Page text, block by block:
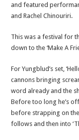
and featured
and Rachel Chinouriri.
This was a festival for
down to the ‘Make A
For Yungblud’s set,
cannons bringing
word already and the
Before too long he’s
before strapping on the
follows and then into